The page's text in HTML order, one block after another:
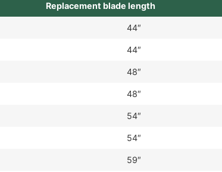
Replacement blade length
44″
44″
48″
48″
54″
54″
59″